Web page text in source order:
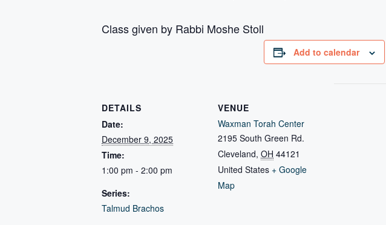
Class given by Rabbi Moshe Stoll
Add to calendar
DETAILS
Date:
December 9, 2025
Time:
1:00 pm - 2:00 pm
Series:
Talmud Brachos
VENUE
Waxman Torah Center
2195 South Green Rd.
Cleveland, OH 44121
United States + Google
Map